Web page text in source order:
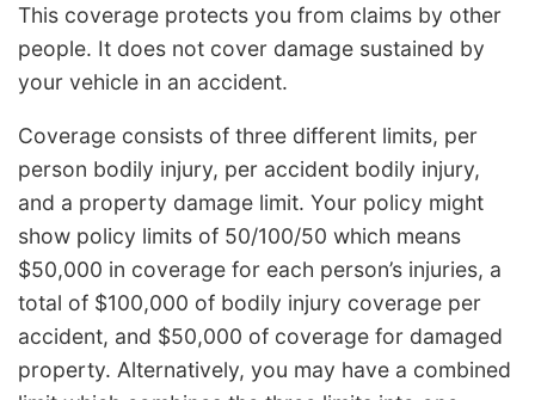
This coverage protects you from claims by other
people. It does not cover damage sustained by
your vehicle in an accident.
Coverage consists of three different limits, per
person bodily injury, per accident bodily injury,
and a property damage limit. Your policy might
show policy limits of 50/100/50 which means
$50,000 in coverage for each person’s injuries, a
total of $100,000 of bodily injury coverage per
accident, and $50,000 of coverage for damaged
property. Alternatively, you may have a combined